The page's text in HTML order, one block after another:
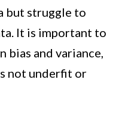
but struggle to
It is important to
bias and variance,
not underfit or